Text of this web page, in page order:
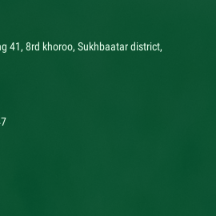
41, 8rd khoroo, Sukhbaatar district,